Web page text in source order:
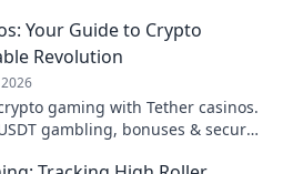
Your Guide to Crypto
Revolution
gaming with Tether casinos.
gambling, bonuses & secure,